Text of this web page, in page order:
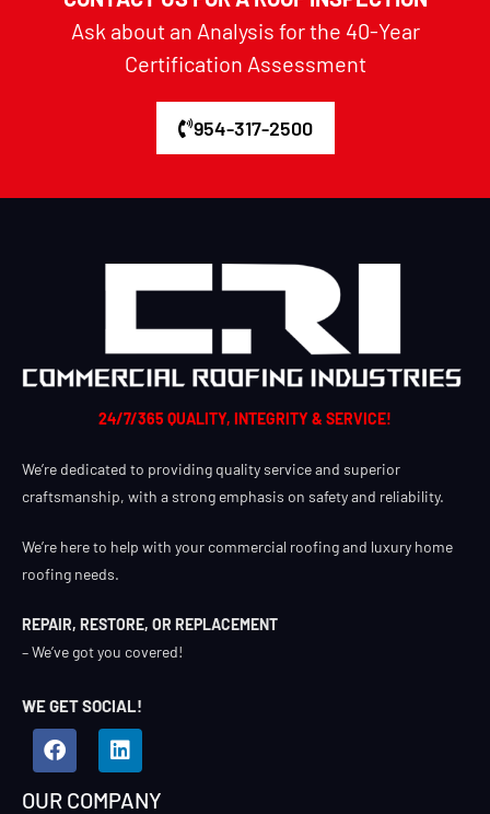
Ask about an Analysis for the 40-Year
Certification Assessment
954-317-2500
24/7/365 QUALITY, INTEGRITY & SERVICE!
We’re dedicated to providing quality service and superior
craftsmanship, with a strong emphasis on safety and reliability.
We’re here to help with your commercial roofing and luxury home
roofing needs.
REPAIR, RESTORE, OR REPLACEMENT
– We’ve got you covered!
WE GET SOCIAL!
OUR COMPANY